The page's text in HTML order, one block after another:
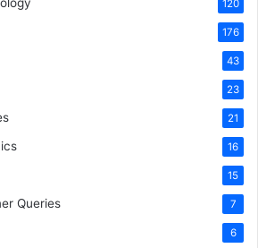
120
176
43
23
21
16
15
Queries 7
6